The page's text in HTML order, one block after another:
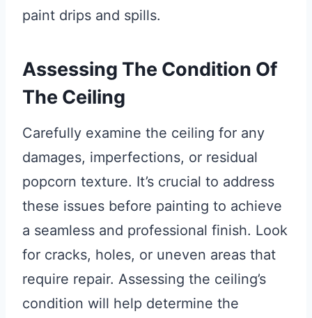
paint drips and spills.
Assessing The Condition Of
The Ceiling
Carefully examine the ceiling for any
damages, imperfections, or residual
popcorn texture. It’s crucial to address
these issues before painting to achieve
a seamless and professional finish. Look
for cracks, holes, or uneven areas that
require repair. Assessing the ceiling’s
condition will help determine the